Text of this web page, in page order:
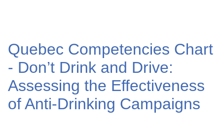
Quebec Competencies Chart
- Don’t Drink and Drive:
Assessing the Effectiveness
of Anti-Drinking Campaigns